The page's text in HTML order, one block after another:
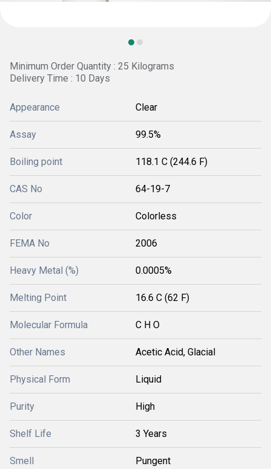
Minimum Order Quantity : 25 Kilograms
Delivery Time : 10 Days
Appearance Clear
Assay 99.5%
Boiling point 118.1 C (244.6 F)
CAS No 64-19-7
Color Colorless
FEMA No 2006
Heavy Metal (%) 0.0005%
Melting Point 16.6 C (62 F)
Molecular Formula C H O
Other Names Acetic Acid, Glacial
Physical Form Liquid
Purity High
Shelf Life 3 Years
Smell Pungent